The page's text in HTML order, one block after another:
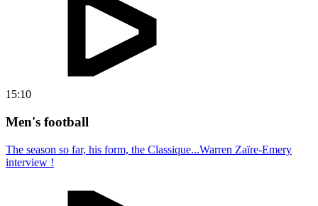
15:10
Men's football
The season so far, his form, the Classique...Warren Zaïre-Emery
interview !